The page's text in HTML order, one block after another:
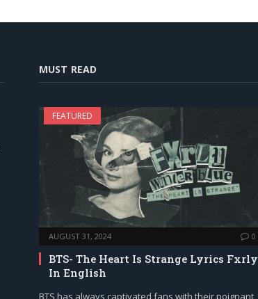
MUST READ
FEATURED
AUGUST 31, 2024 0
BTS- The Heart Is Strange Lyrics Fxrly
In English
BTS has always captivated fans with their poignant